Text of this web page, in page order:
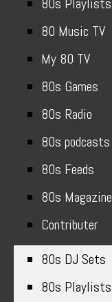
80 Music TV
My 80 TV
80s Games
80s Radio
80s podcasts
80s Feeds
80s Magazine
Contributer
80s DJ Sets
80s Playlists